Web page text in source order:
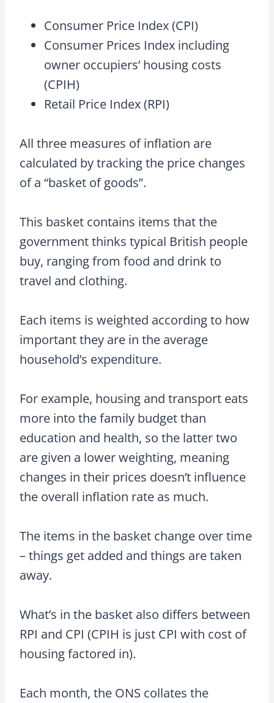
Consumer Price Index (CPI)
Consumer Prices Index including
owner occupiers’ housing costs
(CPIH)
Retail Price Index (RPI)
All three measures of inflation are
calculated by tracking the price changes
of a “basket of goods”.
This basket contains items that the
government thinks typical British people
buy, ranging from food and drink to
travel and clothing.
Each items is weighted according to how
important they are in the average
household’s expenditure.
For example, housing and transport eats
more into the family budget than
education and health, so the latter two
are given a lower weighting, meaning
changes in their prices doesn’t influence
the overall inflation rate as much.
The items in the basket change over time
– things get added and things are taken
away.
What’s in the basket also differs between
RPI and CPI (CPIH is just CPI with cost of
housing factored in).
Each month, the ONS collates the